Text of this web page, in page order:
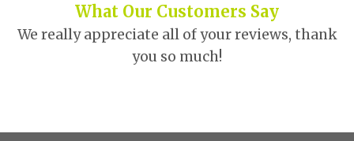
What Our Customers Say
We really appreciate all of your reviews, thank
you so much!